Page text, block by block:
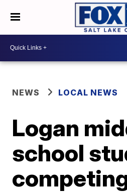
NEWS LOCAL NEWS
Logan
school